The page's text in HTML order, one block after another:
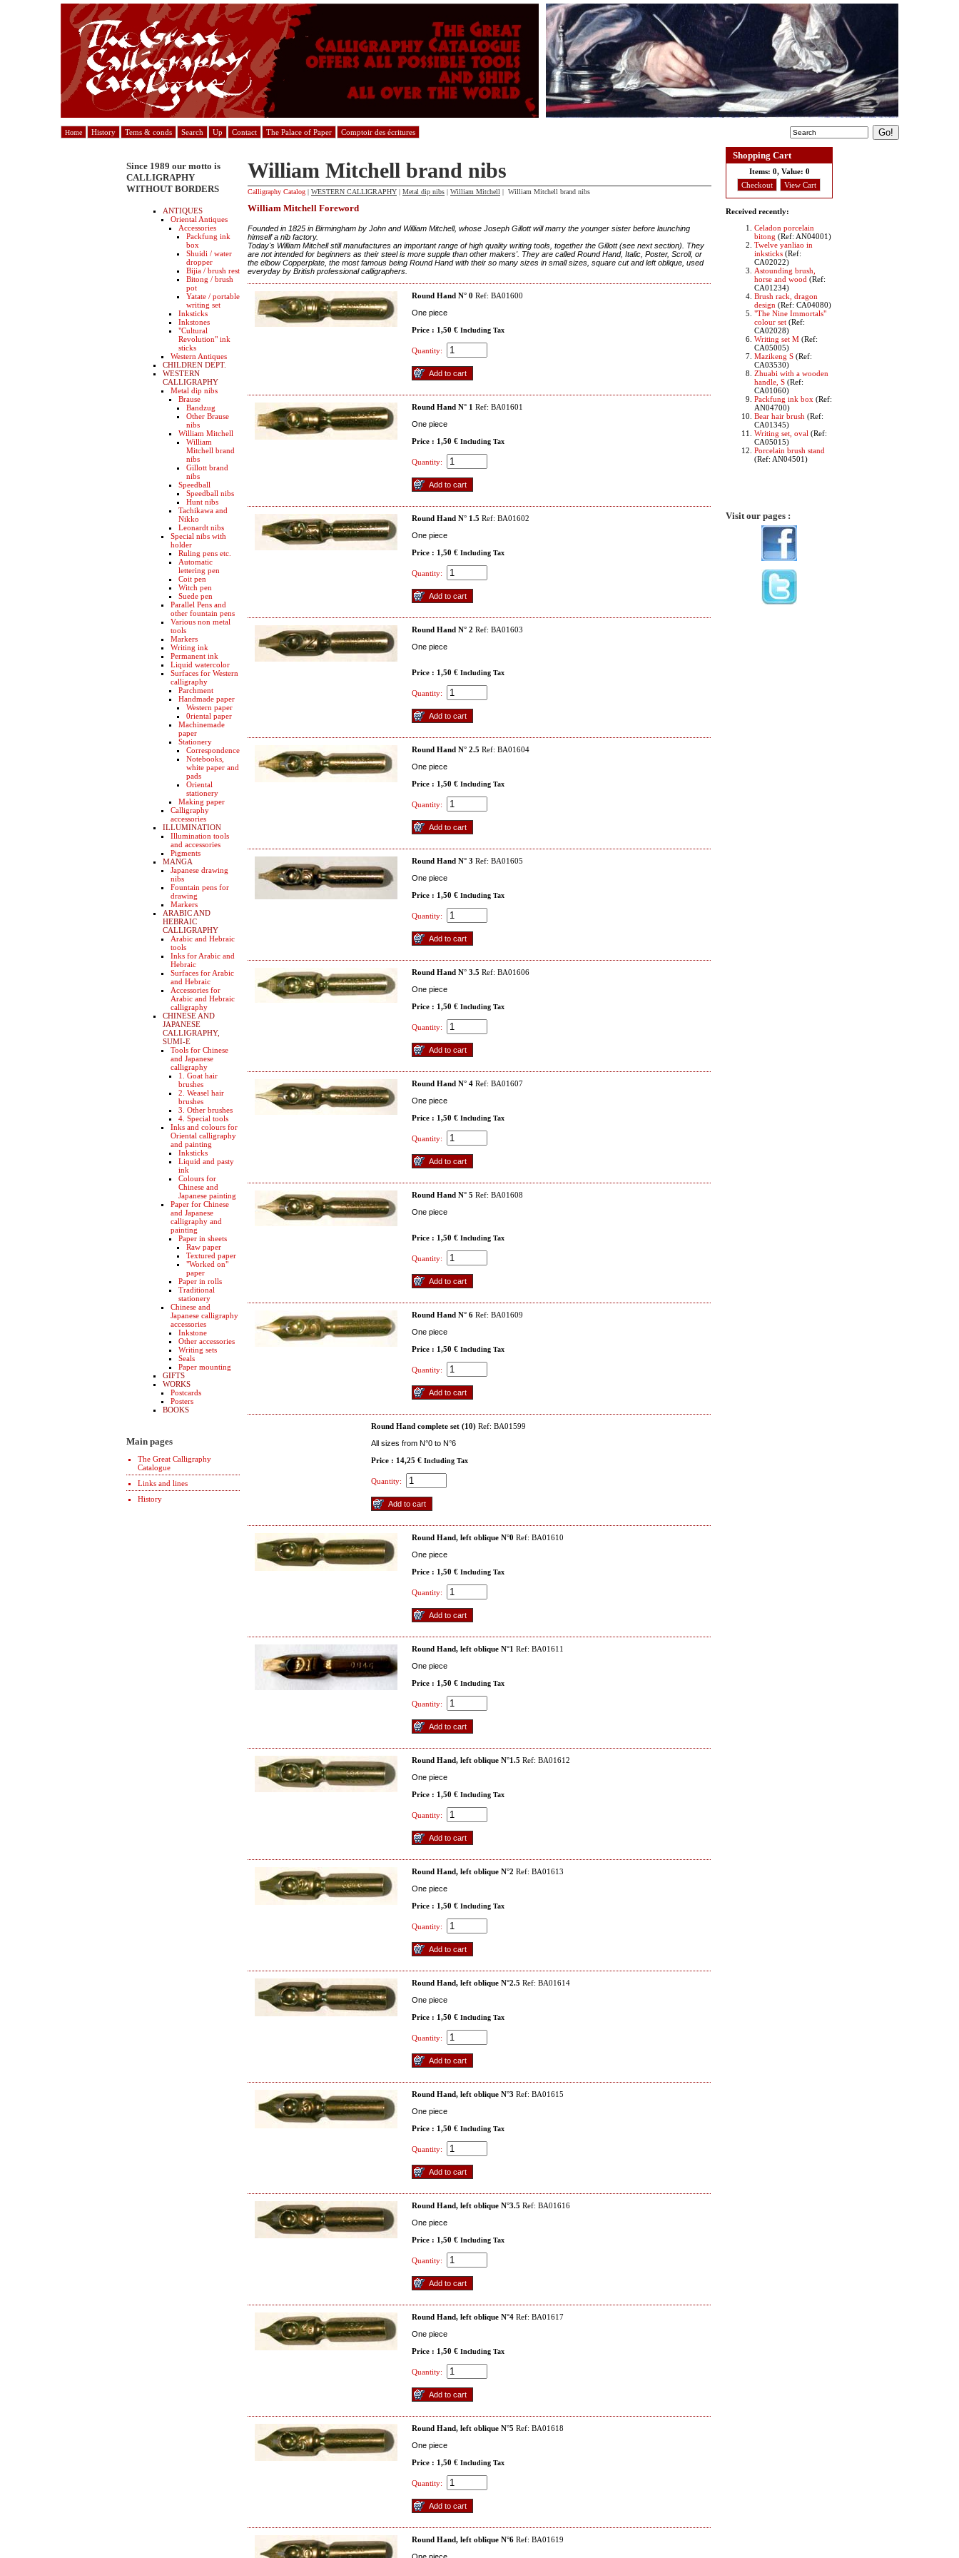
Home History Tems & conds Search Up Contact The Palace of Paper Comptoir des écritures
Since 1989 our motto is
CALLIGRAPHY
WITHOUT BORDERS
ANTIQUES
Oriental Antiques
Accessories
Packfung ink
box
Shuidi / water
dropper
Bijia / brush rest
Bitong / brush
pot
Yatate / portable
writing set
Inksticks
Inkstones
"Cultural
Revolution" ink
sticks
Western Antiques
CHILDREN DEPT.
WESTERN
CALLIGRAPHY
Metal dip nibs
Brause
Bandzug
Other Brause
nibs
William Mitchell
William
Mitchell brand
nibs
Gillott brand
nibs
Speedball
Speedball nibs
Hunt nibs
Tachikawa and
Nikko
Leonardt nibs
Special nibs with
holder
Ruling pens etc.
Automatic
lettering pen
Coit pen
Witch pen
Suede pen
Parallel Pens and
other fountain pens
Various non metal
tools
Markers
Writing ink
Permanent ink
Liquid watercolor
Surfaces for Western
calligraphy
Parchment
Handmade paper
Western paper
0riental paper
Machinemade
paper
Stationery
Correspondence
Notebooks,
white paper and
pads
Oriental
stationery
Making paper
Calligraphy
accessories
ILLUMINATION
Illumination tools
and accessories
Pigments
MANGA
Japanese drawing
nibs
Fountain pens for
drawing
Markers
ARABIC AND
HEBRAIC
CALLIGRAPHY
Arabic and Hebraic
tools
Inks for Arabic and
Hebraic
Surfaces for Arabic
and Hebraic
Accessories for
Arabic and Hebraic
calligraphy
CHINESE AND
JAPANESE
CALLIGRAPHY,
SUMI-E
Tools for Chinese
and Japanese
calligraphy
1. Goat hair
brushes
2. Weasel hair
brushes
3. Other brushes
4. Special tools
Inks and colours for
Oriental calligraphy
and painting
Inksticks
Liquid and pasty
ink
Colours for
Chinese and
Japanese painting
Paper for Chinese
and Japanese
calligraphy and
painting
Paper in sheets
Raw paper
Textured paper
"Worked on"
paper
Paper in rolls
Traditional
stationery
Chinese and
Japanese calligraphy
accessories
Inkstone
Other accessories
Writing sets
Seals
Paper mounting
GIFTS
WORKS
Postcards
Posters
BOOKS
Main pages
The Great Calligraphy
Catalogue
Links and lines
History
William Mitchell brand nibs
Calligraphy Catalog | WESTERN CALLIGRAPHY | Metal dip nibs | William Mitchell | William Mitchell brand nibs
William Mitchell Foreword
Founded in 1825 in Birmingham by John and William Mitchell, whose Joseph Gillott will marry the younger sister before launching
himself a nib factory.
Today's William Mitchell still manufactures an important range of high quality writing tools, together the Gillott (see next section). They
are not intended for beginners as their steel is more supple than other makers'. They are called Round Hand, Italic, Poster, Scroll, or
the elbow Copperplate, the most famous being Round Hand with their so many sizes in small sizes, square cut and left oblique, used
everyday by British professional calligraphers.
Round Hand N° 0 Ref: BA01600
One piece
Price : 1,50 € Including Tax
Quantity:
Round Hand N° 1 Ref: BA01601
One piece
Price : 1,50 € Including Tax
Quantity:
Round Hand N° 1.5 Ref: BA01602
One piece
Price : 1,50 € Including Tax
Quantity:
Round Hand N° 2 Ref: BA01603
One piece
Price : 1,50 € Including Tax
Quantity:
Round Hand N° 2.5 Ref: BA01604
One piece
Price : 1,50 € Including Tax
Quantity:
Round Hand N° 3 Ref: BA01605
One piece
Price : 1,50 € Including Tax
Quantity:
Round Hand N° 3.5 Ref: BA01606
One piece
Price : 1,50 € Including Tax
Quantity:
Round Hand N° 4 Ref: BA01607
One piece
Price : 1,50 € Including Tax
Quantity:
Round Hand N° 5 Ref: BA01608
One piece
Price : 1,50 € Including Tax
Quantity:
Round Hand N° 6 Ref: BA01609
One piece
Price : 1,50 € Including Tax
Quantity:
Round Hand complete set (10) Ref: BA01599
All sizes from N°0 to N°6
Price : 14,25 € Including Tax
Quantity:
Round Hand, left oblique N°0 Ref: BA01610
One piece
Price : 1,50 € Including Tax
Quantity:
Round Hand, left oblique N°1 Ref: BA01611
One piece
Price : 1,50 € Including Tax
Quantity:
Round Hand, left oblique N°1.5 Ref: BA01612
One piece
Price : 1,50 € Including Tax
Quantity:
Round Hand, left oblique N°2 Ref: BA01613
One piece
Price : 1,50 € Including Tax
Quantity:
Round Hand, left oblique N°2.5 Ref: BA01614
One piece
Price : 1,50 € Including Tax
Quantity:
Round Hand, left oblique N°3 Ref: BA01615
One piece
Price : 1,50 € Including Tax
Quantity:
Round Hand, left oblique N°3.5 Ref: BA01616
One piece
Price : 1,50 € Including Tax
Quantity:
Round Hand, left oblique N°4 Ref: BA01617
One piece
Price : 1,50 € Including Tax
Quantity:
Round Hand, left oblique N°5 Ref: BA01618
One piece
Price : 1,50 € Including Tax
Quantity:
Round Hand, left oblique N°6 Ref: BA01619
Shopping Cart
Items: 0, Value: 0
Checkout
View Cart
Received recently:
Celadon porcelain
bitong (Ref: AN04001)
Twelve yanliao in
inksticks (Ref:
CA02022)
Astounding brush,
horse and wood (Ref:
CA01234)
Brush rack, dragon
design (Ref: CA04080)
"The Nine Immortals"
colour set (Ref:
CA02028)
Writing set M (Ref:
CA05005)
Mazikeng S (Ref:
CA03530)
Zhuabi with a wooden
handle, S (Ref:
CA01060)
Packfung ink box (Ref:
AN04700)
Bear hair brush (Ref:
CA01345)
Writing set, oval (Ref:
CA05015)
Porcelain brush stand
(Ref: AN04501)
Visit our pages :